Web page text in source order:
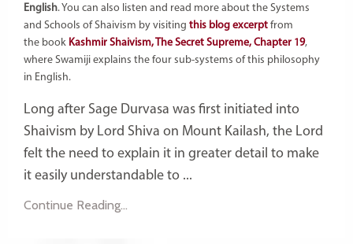
English. You can also listen and read more about the Systems
and Schools of Shaivism by visiting this blog excerpt from
the book Kashmir Shaivism, The Secret Supreme, Chapter 19,
where Swamiji explains the four sub-systems of this philosophy
in English.
Long after Sage Durvasa was first initiated into
Shaivism by Lord Shiva on Mount Kailash, the Lord
felt the need to explain it in greater detail to make
it easily understandable to ...
Continue Reading...